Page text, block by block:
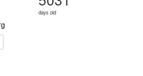
days old